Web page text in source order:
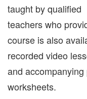
taught by qualified
teachers who
course is also
recorded video
and
worksheets.